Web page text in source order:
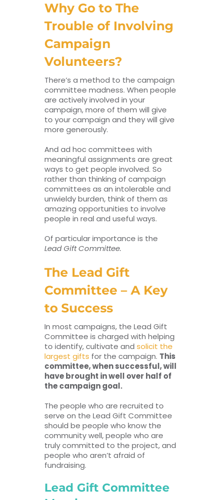
Why Go to The
Trouble of Involving
Campaign
Volunteers?
There’s a method to the campaign
committee madness. When people
are actively involved in your
campaign, more of them will give
to your campaign and they will give
more generously.
And ad hoc committees with
meaningful assignments are great
ways to get people involved. So
rather than thinking of campaign
committees as an intolerable and
unwieldy burden, think of them as
amazing opportunities to involve
people in real and useful ways.
Of particular importance is the
Lead Gift Committee.
The Lead Gift
Committee – A Key
to Success
In most campaigns, the Lead Gift
Committee is charged with helping
to identify, cultivate and solicit the
largest gifts for the campaign. This
committee, when successful, will
have brought in well over half of
the campaign goal.
The people who are recruited to
serve on the Lead Gift Committee
should be people who know the
community well, people who are
truly committed to the project, and
people who aren’t afraid of
fundraising.
Lead Gift Committee